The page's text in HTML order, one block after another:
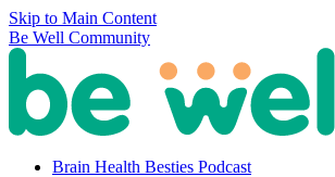
Skip to Main Content
Be Well Community
Brain Health Besties Podcast